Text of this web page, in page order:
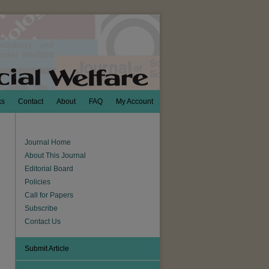
My Account
FAQ
About
Contact
Journal Home
About This Journal
Editorial Board
Policies
Call for Papers
Subscribe
Contact Us
Submit Article